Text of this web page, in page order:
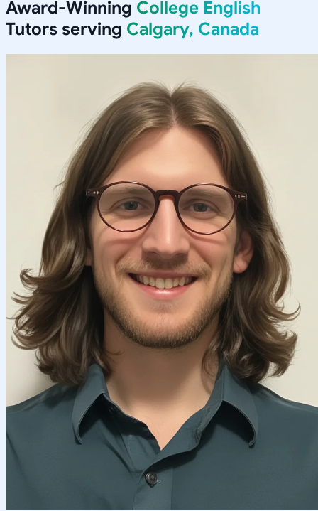
Award-Winning College English
Tutors serving Calgary, Canada